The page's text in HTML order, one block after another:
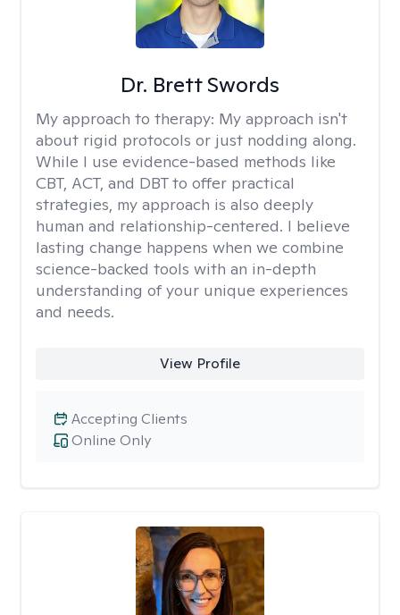
Dr. Brett Swords
My approach to therapy: My approach isn't
about rigid protocols or just nodding along.
While I use evidence-based methods like
CBT, ACT, and DBT to offer practical
strategies, my approach is also deeply
human and relationship-centered. I believe
lasting change happens when we combine
science-backed tools with an in-depth
understanding of your unique experiences
and needs.
View Profile
Online Only
Accepting Clients